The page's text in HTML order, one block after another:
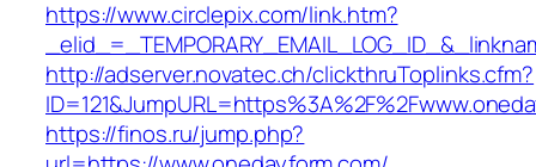
https://www.circlepix.com/link.htm?
http://adserver.novatec.ch/clickthruToplinks.cfm?
https://finos.ru/jump.php?